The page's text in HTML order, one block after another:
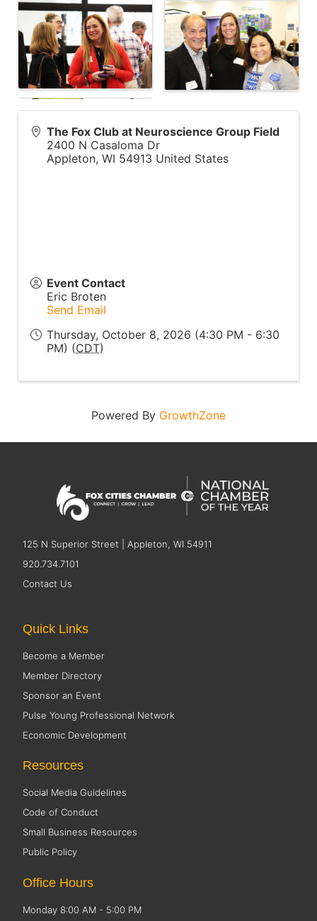
The Fox Club at Neuroscience Group Field
2400 N Casaloma Dr
Appleton, WI 54913 United States
Event Contact
Eric Broten
Send Email
Thursday, October 8, 2026 (4:30 PM - 6:30
PM) (CDT)
Powered By GrowthZone
125 N Superior Street | Appleton, WI 54911
920.734.7101
Contact Us
Quick Links
Become a Member
Member Directory
Sponsor an Event
Pulse Young Professional Network
Economic Development
Resources
Social Media Guidelines
Code of Conduct
Small Business Resources
Public Policy
Office Hours
Monday 8:00 AM - 5:00 PM